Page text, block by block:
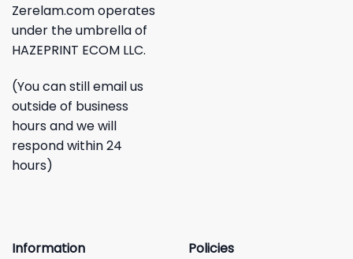
Zerelam.com operates
under the umbrella of
HAZEPRINT ECOM LLC.
(You can still email us
outside of business
hours and we will
respond within 24
hours)
Information
Policies